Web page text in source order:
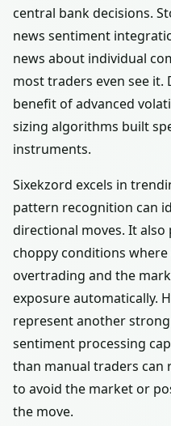
central bank decisions.
news sentiment
news about individual
most traders even see
benefit of advanced
sizing algorithms built
instruments.
Sixekzord excels in
pattern recognition can
directional moves. It
choppy conditions
overtrading and the
exposure automatically.
represent another strong
sentiment processing
than manual traders can
to avoid the market or
the move.